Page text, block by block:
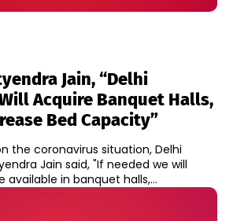
Jain, “Delhi
Acquire Banquet Halls,
Bed Capacity”
the coronavirus situation, Delhi
Jain said, "If needed we will
available in banquet halls,...